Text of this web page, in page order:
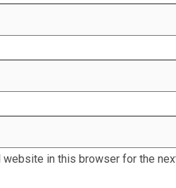
website in this browser for the